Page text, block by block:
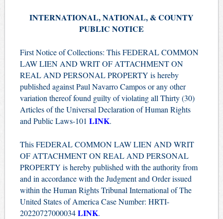
INTERNATIONAL, NATIONAL, & COUNTY
PUBLIC NOTICE
First Notice of Collections: This FEDERAL COMMON
LAW LIEN AND WRIT OF ATTACHMENT ON
REAL AND PERSONAL PROPERTY is hereby
published against Paul Navarro Campos or any other
variation thereof found guilty of violating all Thirty (30)
Articles of the Universal Declaration of Human Rights
and Public Laws-101 LINK.
This FEDERAL COMMON LAW LIEN AND WRIT
OF ATTACHMENT ON REAL AND PERSONAL
PROPERTY is hereby published with the authority from
and in accordance with the Judgment and Order issued
within the Human Rights Tribunal International of The
United States of America Case Number: HRTI-
20220727000034LINK.